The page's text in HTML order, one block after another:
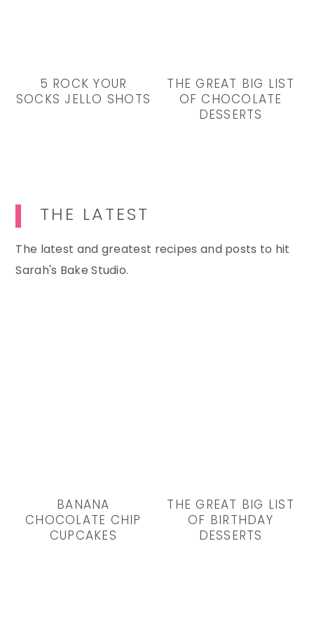
5 ROCK YOUR
SOCKS JELLO SHOTS
THE GREAT BIG LIST
OF CHOCOLATE
DESSERTS
THE LATEST
The latest and greatest recipes and posts to hit
Sarah's Bake Studio.
BANANA
CHOCOLATE CHIP
CUPCAKES
THE GREAT BIG LIST
OF BIRTHDAY
DESSERTS